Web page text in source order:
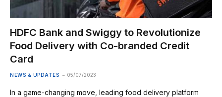
HDFC Bank and Swiggy to Revolutionize
Food Delivery with Co-branded Credit
Card
NEWS & UPDATES 05/07/2023
In a game-changing move, leading food delivery platform